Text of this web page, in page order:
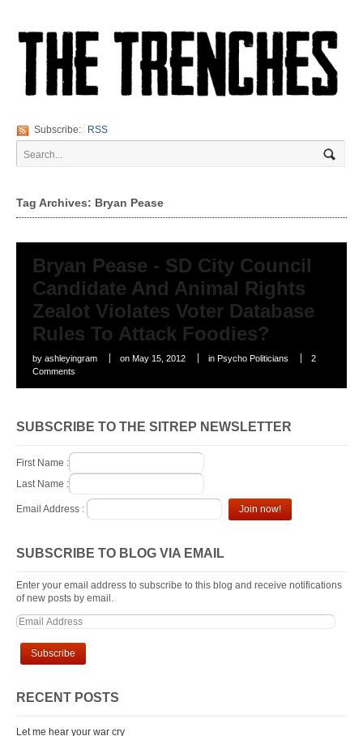
Subscribe: RSS
Tag Archives: Bryan Pease
Bryan Pease - SD City Council
Candidate And Animal Rights
Zealot Violates Voter Database
Rules To Attack Foodies?
by ashleyingram on May 15, 2012 in Psycho Politicians
2
Comments
SUBSCRIBE TO THE SITREP NEWSLETTER
First Name :
Last Name :
Email Address :
SUBSCRIBE TO BLOG VIA EMAIL
Enter your email address to subscribe to this blog and receive notifications
of new posts by email.
RECENT POSTS
Let me hear your war cry